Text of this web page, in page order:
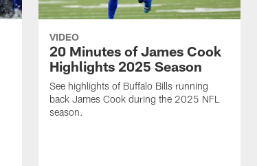
VIDEO
20 Minutes of James Cook
Highlights 2025 Season
See highlights of Buffalo Bills running
back James Cook during the 2025 NFL
season.